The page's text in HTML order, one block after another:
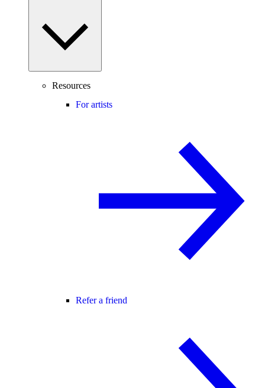
Resources
For artists
Refer a friend